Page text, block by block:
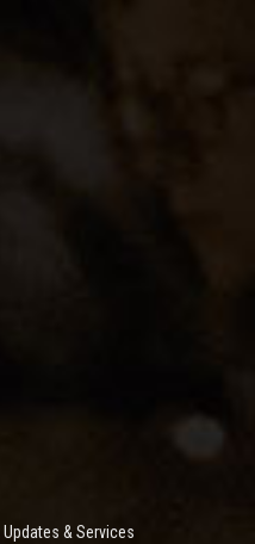
& Services